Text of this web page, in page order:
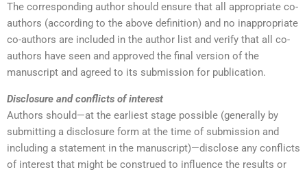
The corresponding author should ensure that all appropriate co-
authors (according to the above definition) and no inappropriate
co-authors are included in the author list and verify that all co-
authors have seen and approved the final version of the
manuscript and agreed to its submission for publication.
Disclosure and conflicts of interest
Authors should—at the earliest stage possible (generally by
submitting a disclosure form at the time of submission and
including a statement in the manuscript)—disclose any conflicts
of interest that might be construed to influence the results or